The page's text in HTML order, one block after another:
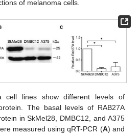
of melanoma cells.
cell lines show different levels of
The basal levels of RAB27A
in SkMel28, DMBC12, and A375
measured using qRT-PCR (A) and